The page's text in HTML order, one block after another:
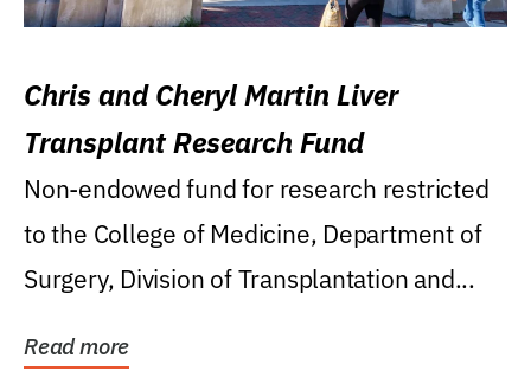
Chris and Cheryl Martin Liver
Transplant Research Fund
Non-endowed fund for research restricted
to the College of Medicine, Department of
Surgery, Division of Transplantation and...
Read more